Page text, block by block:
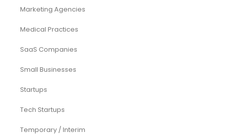
Marketing Agencies
Medical Practices
SaaS Companies
Small Businesses
Startups
Tech Startups
Temporary / Interim